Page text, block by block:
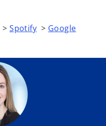
>Spotify > Google